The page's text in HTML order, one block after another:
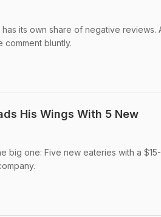
its own share of negative reviews.
bluntly.
His Wings With 5 New
big one: Five new eateries with a